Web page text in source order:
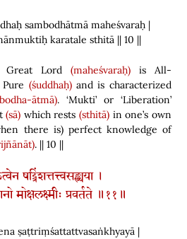
sambodhātmā maheśvaraḥ |
karatale sthitā || 10 ||
Great Lord (maheśvaraḥ)is All-
(śuddhaḥ)and is characterized
ātmā). ‘Mukti’ or ‘Liberation’
(sā) which rests (sthitā)in one’s own
there is)perfect knowledge of
. || 10 ||
षट्त्रिंशत्तत्त्वसङ्ख्यया ।
मोक्षलक्ष्मीः प्रवर्तते ॥११॥
ṣaṭtriṃśattattvasaṅkhyayā |